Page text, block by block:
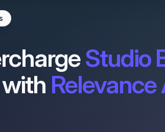
Studio
Relevance